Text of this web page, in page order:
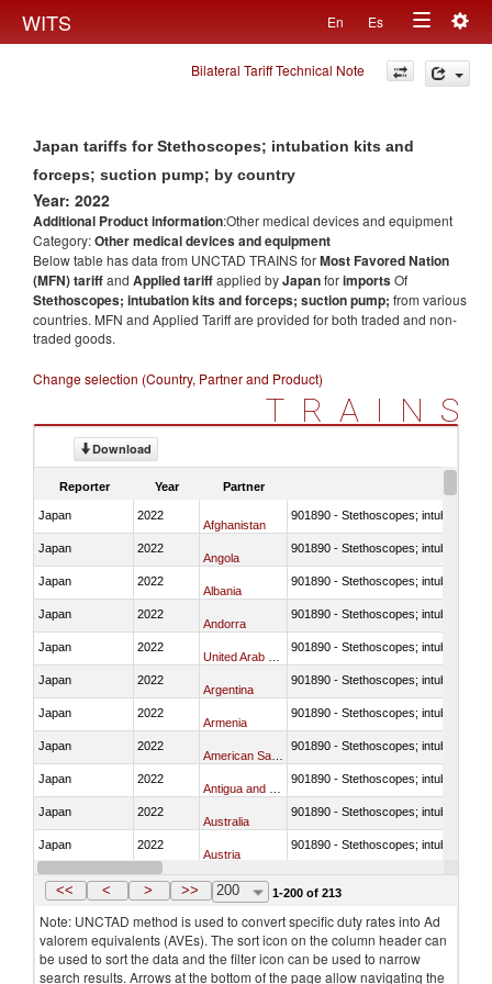
WITS En Es
Toggle
navigation
Bilateral Tariff Technical Note
Japan tariffs for Stethoscopes; intubation kits and
forceps; suction pump; by country
Year: 2022
Additional Product information:Other medical devices and equipment
Category:Other medical devices and equipment
Below table has data from UNCTAD TRAINS forMost Favored Nation
(MFN) tariffand Applied tariffapplied byJapanforimportsOf
Stethoscopes; intubation kits and forceps; suction pump; from various
countries. MFN and Applied Tariff are provided for both traded and non-
traded goods.
Change selection (Country, Partner and Product)
TRAINS
Download
Reporter Year Partner
Japan 2022
Afghanistan
901890 - Stethoscopes; intubation
Japan 2022
Angola
901890 - Stethoscopes; intubation
Japan 2022
Albania
901890 - Stethoscopes; intubation
Japan 2022
Andorra
901890 - Stethoscopes; intubation
Japan 2022 901890 - Stethoscopes; intubation
Japan 2022
Argentina
901890 - Stethoscopes; intubation
Japan 2022
Armenia
901890 - Stethoscopes; intubation
Japan 2022 901890 - Stethoscopes; intubation
Japan 2022 901890 - Stethoscopes; intubation
Japan 2022
Australia
901890 - Stethoscopes; intubation
Japan 2022
Austria
901890 - Stethoscopes; intubation
Japan 2022
Azerbaijan
<< < > >> 200 1-200 of 213
Note: UNCTAD method is used to convert specific duty rates into Ad
valorem equivalents (AVEs). The sort icon on the column header can
be used to sort the data and the filter icon can be used to narrow
search results. Arrows at the bottom of the page allow navigating the